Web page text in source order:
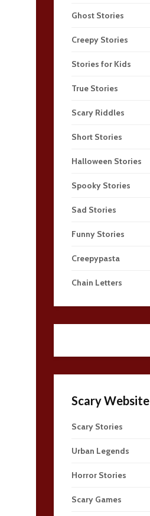
Ghost Stories
Creepy Stories
Stories for Kids
True Stories
Scary Riddles
Short Stories
Halloween Stories
Spooky Stories
Sad Stories
Funny Stories
Creepypasta
Chain Letters
Scary Website
Scary Stories
Urban Legends
Horror Stories
Scary Games